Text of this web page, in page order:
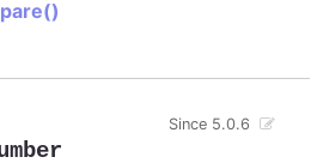
Since 5.0.6